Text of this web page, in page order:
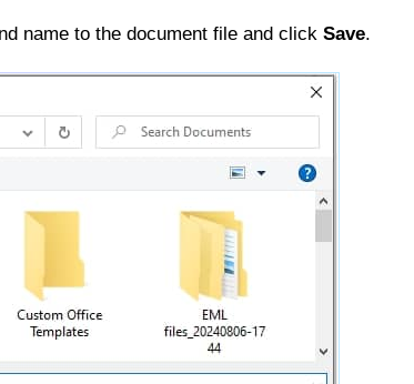
name to the document file and clickSave.